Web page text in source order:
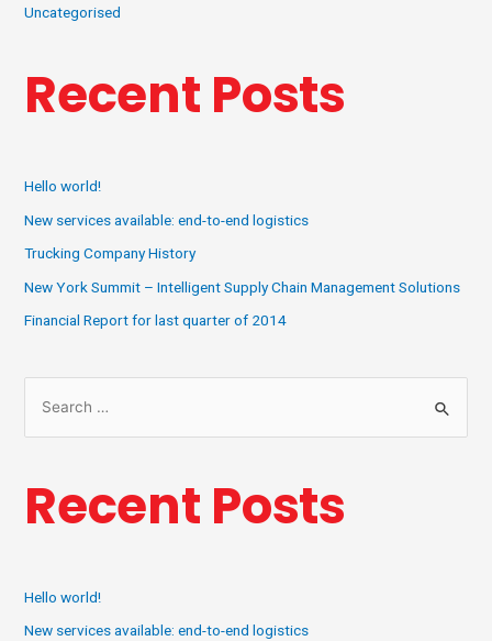
Uncategorised
Recent Posts
Hello world!
New services available: end-to-end logistics
Trucking Company History
New York Summit – Intelligent Supply Chain Management Solutions
Financial Report for last quarter of 2014
Recent Posts
Hello world!
New services available: end-to-end logistics